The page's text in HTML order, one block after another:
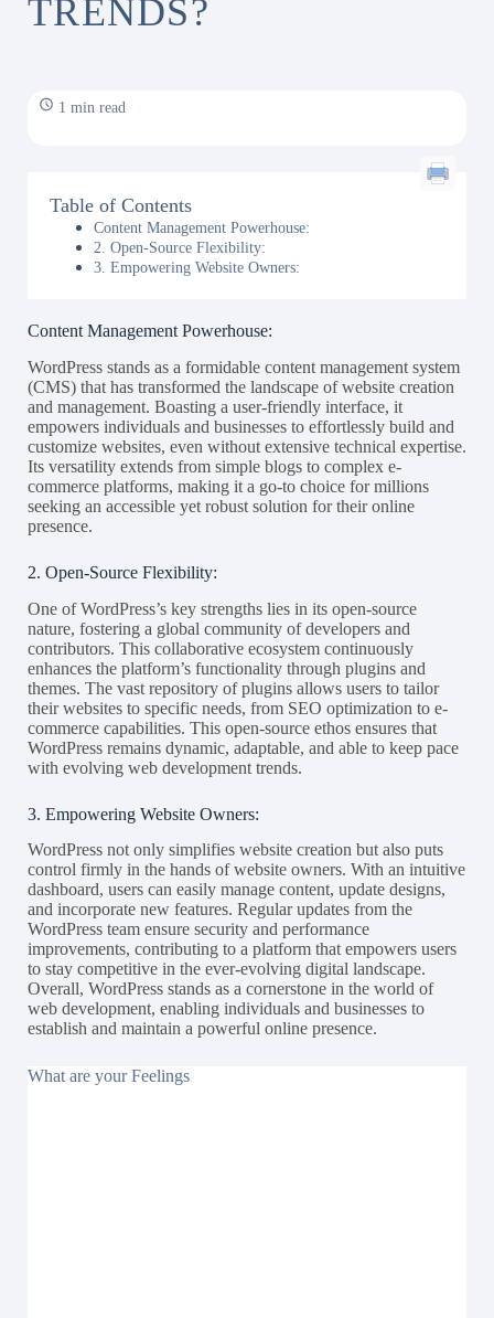
TRENDS?
1 min read
Table of Contents
Content Management Powerhouse:
2. Open-Source Flexibility:
3. Empowering Website Owners:
Content Management Powerhouse:
WordPress stands as a formidable content management system
(CMS) that has transformed the landscape of website creation
and management. Boasting a user-friendly interface, it
empowers individuals and businesses to effortlessly build and
customize websites, even without extensive technical expertise.
Its versatility extends from simple blogs to complex e-
commerce platforms, making it a go-to choice for millions
seeking an accessible yet robust solution for their online
presence.
2. Open-Source Flexibility:
One of WordPress’s key strengths lies in its open-source
nature, fostering a global community of developers and
contributors. This collaborative ecosystem continuously
enhances the platform’s functionality through plugins and
themes. The vast repository of plugins allows users to tailor
their websites to specific needs, from SEO optimization to e-
commerce capabilities. This open-source ethos ensures that
WordPress remains dynamic, adaptable, and able to keep pace
with evolving web development trends.
3. Empowering Website Owners:
WordPress not only simplifies website creation but also puts
control firmly in the hands of website owners. With an intuitive
dashboard, users can easily manage content, update designs,
and incorporate new features. Regular updates from the
WordPress team ensure security and performance
improvements, contributing to a platform that empowers users
to stay competitive in the ever-evolving digital landscape.
Overall, WordPress stands as a cornerstone in the world of
web development, enabling individuals and businesses to
establish and maintain a powerful online presence.
What are your Feelings